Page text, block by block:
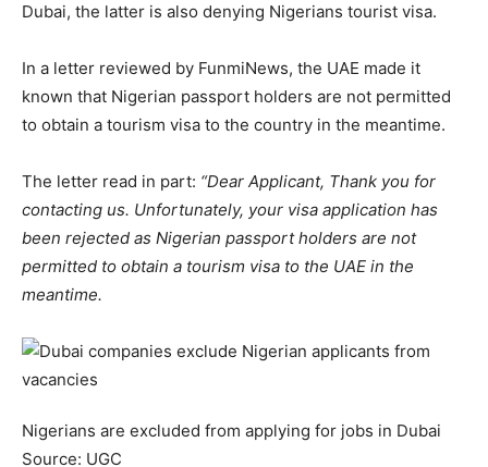
Dubai, the latter is also denying Nigerians tourist visa.
In a letter reviewed by FunmiNews, the UAE made it
known that Nigerian passport holders are not permitted
to obtain a tourism visa to the country in the meantime.
The letter read in part: “Dear Applicant, Thank you for
contacting us. Unfortunately, your visa application has
been rejected as Nigerian passport holders are not
permitted to obtain a tourism visa to the UAE in the
meantime.
Nigerians are excluded from applying for jobs in Dubai
Source: UGC